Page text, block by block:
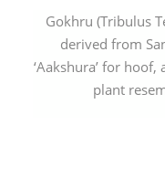
Gokhru (Tribulus
derived from
‘Aakshura’ for
plant